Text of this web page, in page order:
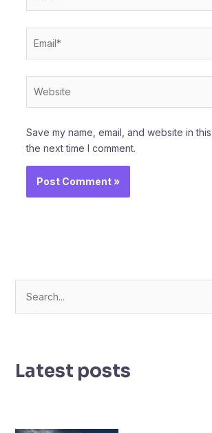
Save my name, email, and website in
the next time I comment.
c
Latest posts